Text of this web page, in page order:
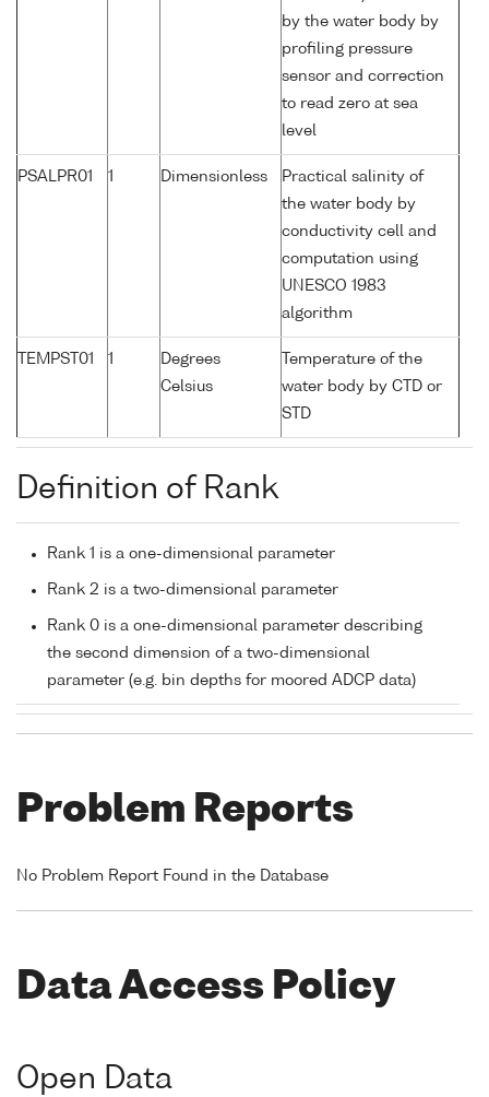
by the water body by
profiling pressure
sensor and correction
to read zero at sea
level
PSALPR01 1 Dimensionless
Practical salinity of
the water body by
conductivity cell and
computation using
UNESCO 1983
algorithm
TEMPST01 1
Degrees
Celsius
Temperature of the
water body by CTD or
STD
Definition of Rank
Rank 1 is a one-dimensional parameter
Rank 2 is a two-dimensional parameter
Rank 0 is a one-dimensional parameter describing
the second dimension of a two-dimensional
parameter (e.g. bin depths for moored ADCP data)
Problem Reports
No Problem Report Found in the Database
Data Access Policy
Open Data